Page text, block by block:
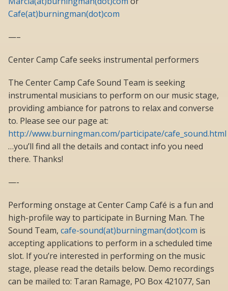
Cafe(at)burningman(dot)com
—–
Center Camp Cafe seeks instrumental performers
The Center Camp Cafe Sound Team is seeking
instrumental musicians to perform on our music stage,
providing ambiance for patrons to relax and converse
to. Please see our page at:
http://www.burningman.com/participate/cafe_sound.html
…you’ll find all the details and contact info you need
there. Thanks!
—-
Performing onstage at Center Camp Café is a fun and
high-profile way to participate in Burning Man. The
Sound Team, cafe-sound(at)burningman(dot)com is
accepting applications to perform in a scheduled time
slot. If you’re interested in performing on the music
stage, please read the details below. Demo recordings
can be mailed to: Taran Ramage, PO Box 421077, San